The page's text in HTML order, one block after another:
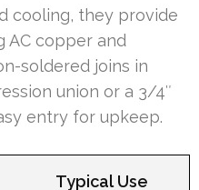
cooling, they provide
AC copper and
soldered joins in
union or a 3/4″
entry for upkeep.
Typical Use